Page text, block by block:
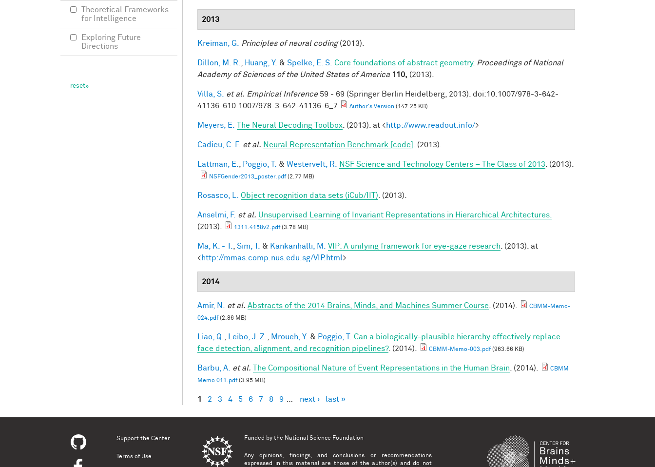
2013
Kreiman, G. Principles of neural coding(2013).
Dillon, M. R. Huang, Y. & Spelke, E. S. Core foundations of abstract geometry. Proceedings of National
Academy of Sciences of the United States of America 110, (2013).
Villa, S. et al. Empirical Inference59 - 69 (Springer Berlin Heidelberg, 2013). doi:10.1007/978-3-642-
41136-610.1007/978-3-642-41136-6_7
Author's Version (147.25 KB)
Meyers, E. The Neural Decoding Toolbox . (2013). at <http://www.readout.info/>
Cadieu, C. F. et al. Neural Representation Benchmark [code] . (2013).
Lattman, E. Poggio, T. & Westervelt, R. NSF Science and Technology Centers – The Class of 2013 . (2013).
NSFGender2013_poster.pdf(2.77 MB)
Rosasco, L. Object recognition data sets (iCub/IIT) . (2013).
Anselmi, F. et al. Unsupervised Learning of Invariant Representations in Hierarchical Architectures.
(2013).
1311.4158v2.pdf(3.78 MB)
Ma, K. - T. Sim, T. & Kankanhalli, M. VIP: A unifying framework for eye-gaze research . (2013). at
<http://mmas.comp.nus.edu.sg/VIP.html>
2014
Amir, N. et al. Abstracts of the 2014 Brains, Minds, and Machines Summer Course . (2014).
CBMM-Memo-
024.pdf(2.86 MB)
Liao, Q. Leibo, J. Z. Mroueh, Y. & Poggio, T. Can a biologically-plausible hierarchy effectively replace
face detection, alignment, and recognition pipelines?. (2014). CBMM-Memo-003.pdf(963.66 KB)
Barbu, A. et al. The Compositional Nature of Event Representations in the Human Brain . (2014).
CBMM
Memo 011.pdf(3.95 MB)
Pages
1 2 3 4 5 6 7 8 9 next › last »
Theoretical Frameworks
for Intelligence
Exploring Future
Directions
Support the Center
Terms of Use
Funded by the National Science Foundation
Any opinions, findings, and conclusions or recommendations
expressed in this material are those of the author(s) and do not